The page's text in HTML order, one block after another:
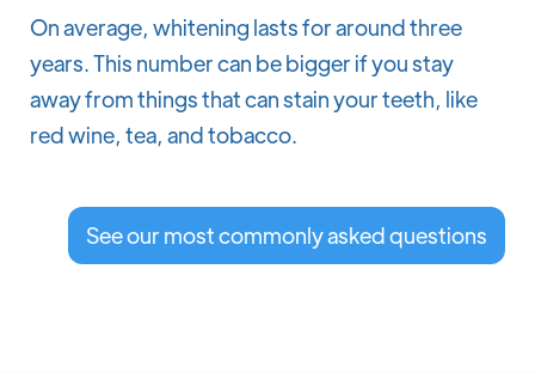
On average, whitening lasts for around three
years. This number can be bigger if you stay
away from things that can stain your teeth, like
red wine, tea, and tobacco.
See our most commonly asked questions